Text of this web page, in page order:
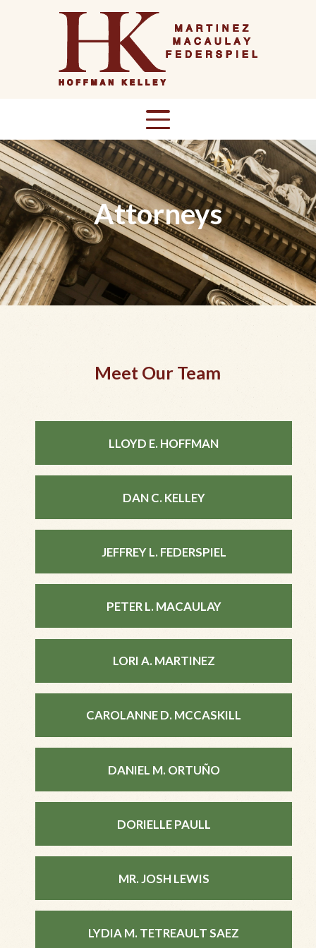
Attorneys
Meet Our Team
LLOYD E. HOFFMAN
DAN C. KELLEY
JEFFREY L. FEDERSPIEL
PETER L. MACAULAY
LORI A. MARTINEZ
CAROLANNE D. MCCASKILL
DANIEL M. ORTUÑO
DORIELLE PAULL
MR. JOSH LEWIS
LYDIA M. TETREAULT SAEZ